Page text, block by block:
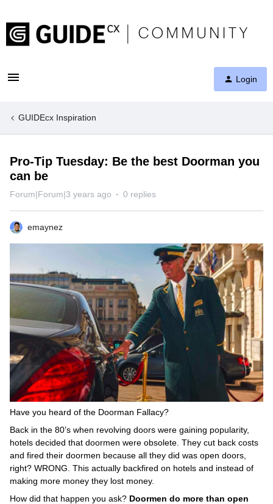
Login
GUIDEcx Inspiration
Pro-Tip Tuesday: Be the best Doorman you
can be
Forum|Forum|3 years ago 0 replies
emaynez
Have you heard of the Doorman Fallacy?
Back in the 80’s when revolving doors were gaining popularity,
hotels decided that doormen were obsolete. They cut back costs
and fired their doormen because all they did was open doors,
right? WRONG. This actually backfired on hotels and instead of
making more money they lost money.
How did that happen you ask? Doormen do more than open